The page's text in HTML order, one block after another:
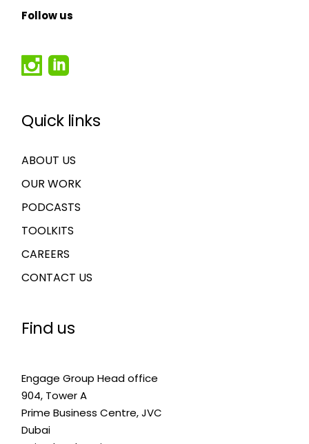
Follow us
Quick links
ABOUT US
OUR WORK
PODCASTS
TOOLKITS
CAREERS
CONTACT US
Find us
Engage Group Head office
904, Tower A
Prime Business Centre, JVC
Dubai